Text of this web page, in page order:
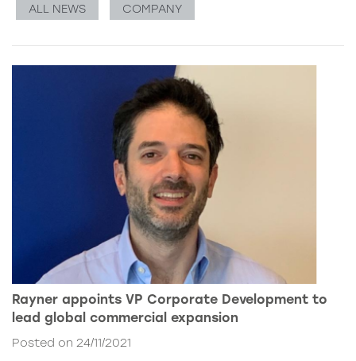
ALL NEWS COMPANY
Rayner appoints VP Corporate Development to
lead global commercial expansion
Posted on 24/11/2021